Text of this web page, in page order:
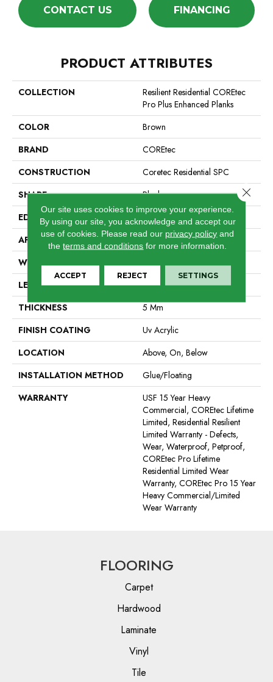
CONTACT US FINANCING
PRODUCT ATTRIBUTES
COLLECTION
Resilient Residential COREtec
Pro Plus Enhanced Planks
COLOR
Brown
BRAND
COREtec
CONSTRUCTION
Coretec Residential SPC
SHAPE
Plank
EDGE
Enhanced Painted Bevel
APPLICATION
All
WIDTH
LENGTH
48"
THICKNESS
5 Mm
FINISH COATING
Uv Acrylic
LOCATION
Above, On, Below
INSTALLATION METHOD
Glue/Floating
WARRANTY
USF 15 Year Heavy
Commercial, COREtec Lifetime
Limited, Residential Resilient
Limited Warranty - Defects,
Wear, Waterproof, Petproof,
COREtec Pro Lifetime
Residential Limited Wear
Warranty, COREtec Pro 15 Year
Heavy Commercial/Limited
Wear Warranty
FLOORING
Carpet
Hardwood
Laminate
Vinyl
Tile
Our site uses cookies to improve your experience.
By using our site, you acknowledge and accept our
use of cookies. Please read our privacy policy and
theterms and conditions for more information.
ACCEPT REJECT SETTINGS
Close